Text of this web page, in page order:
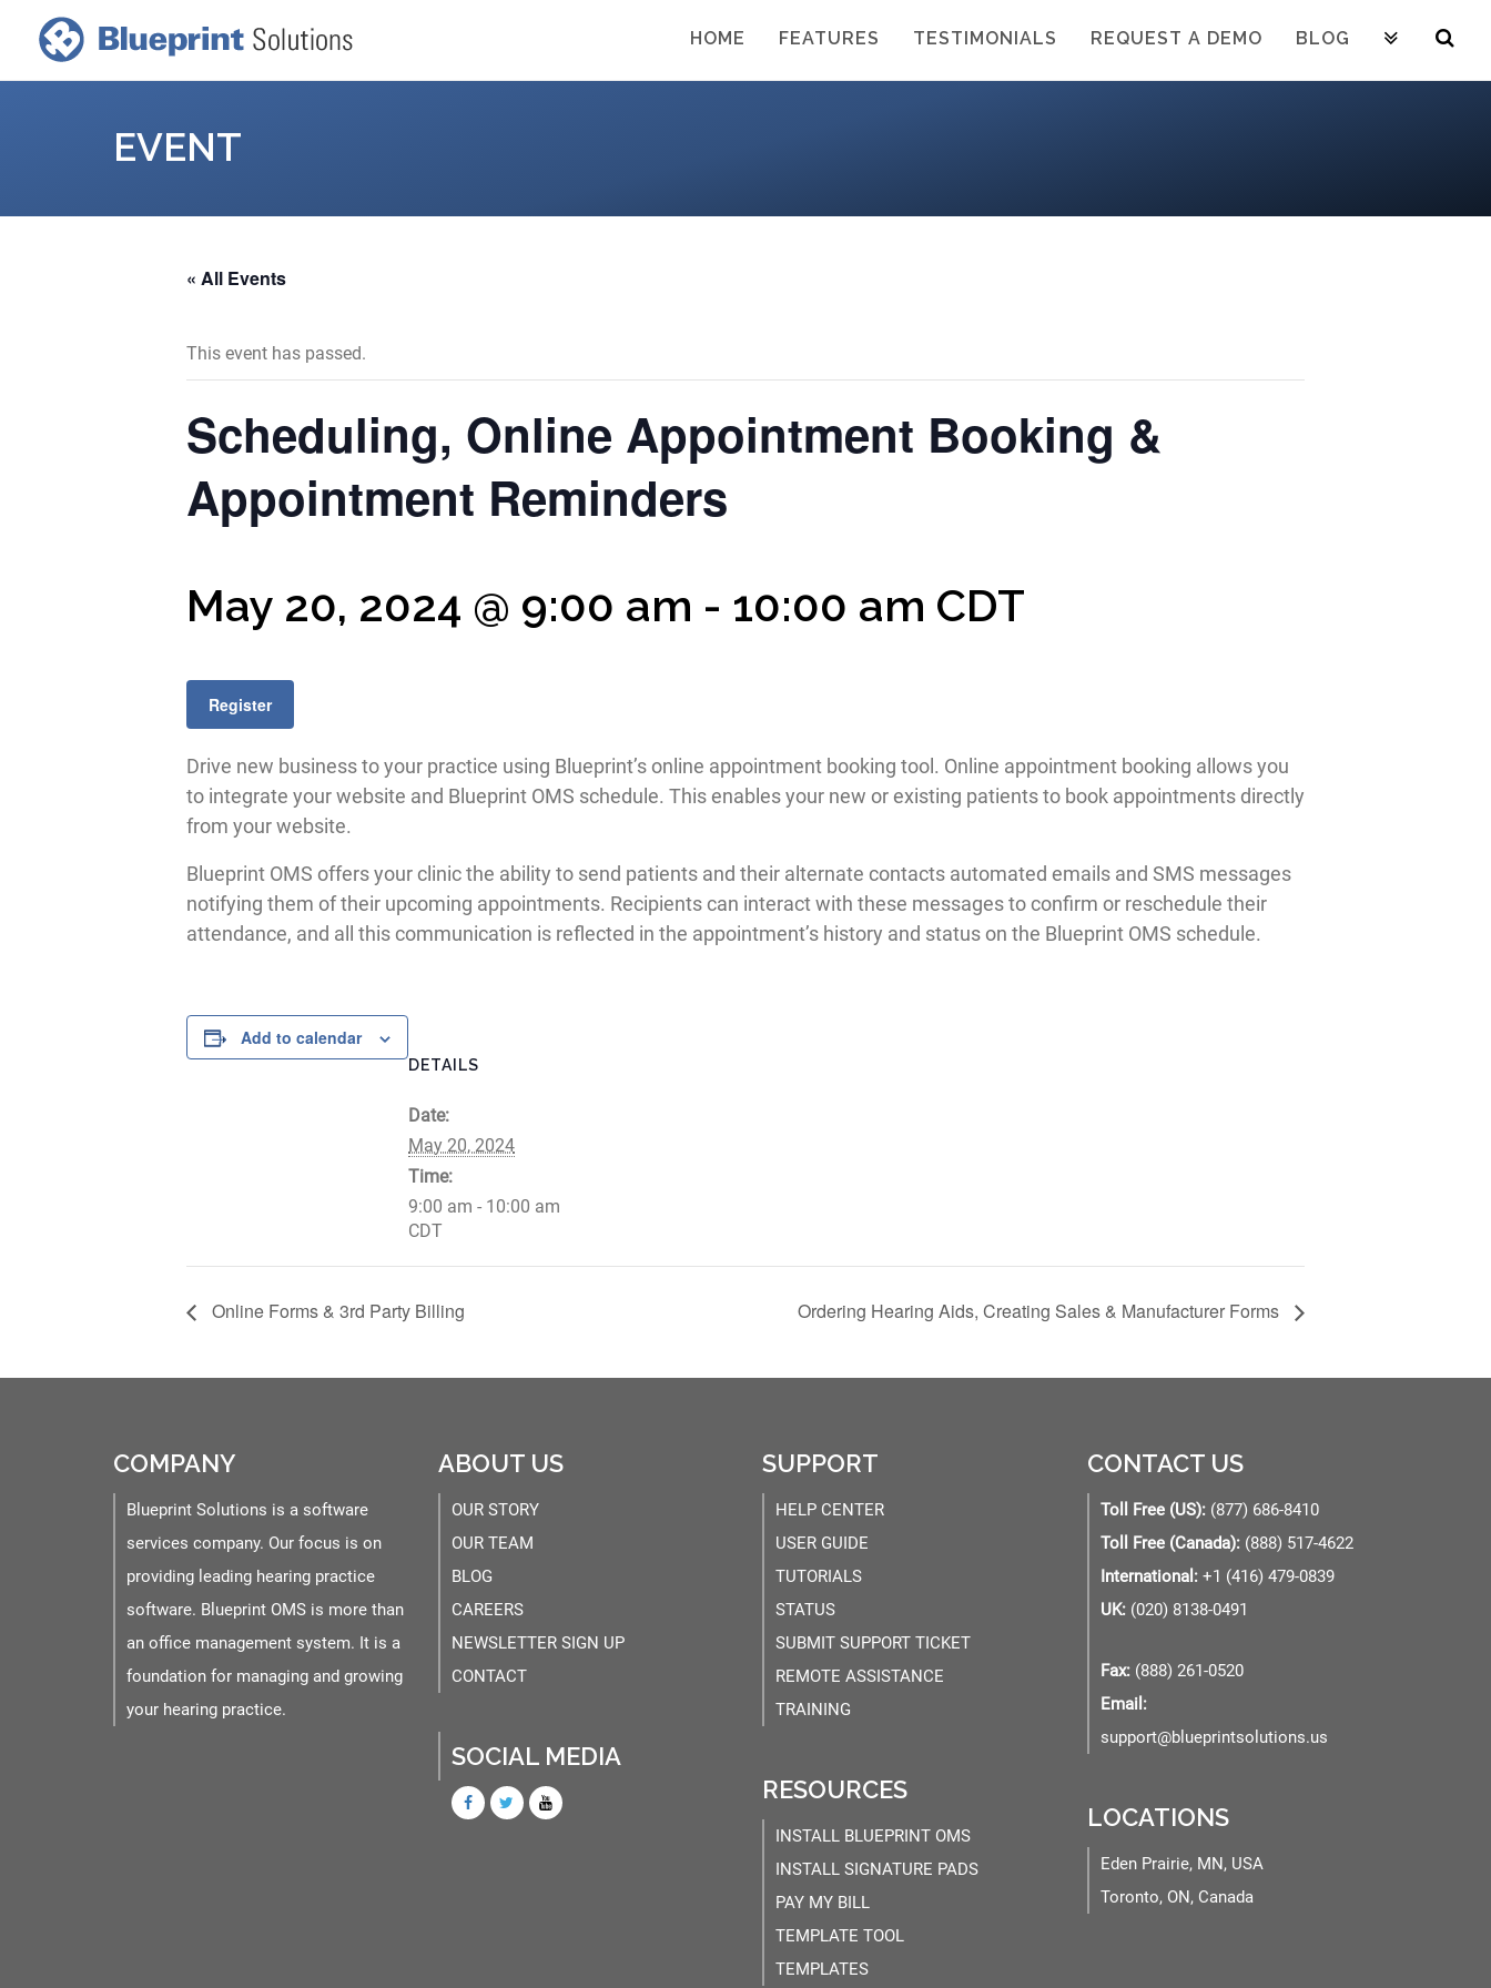
HOME FEATURES TESTIMONIALS REQUEST A DEMO BLOG
EVENT
« All Events
This event has passed.
Scheduling, Online Appointment Booking &
Appointment Reminders
May 20, 2024 @ 9:00 am - 10:00 am CDT
Register
Drive new business to your practice using Blueprint’s online appointment booking tool. Online appointment booking allows you
to integrate your website and Blueprint OMS schedule. This enables your new or existing patients to book appointments directly
from your website.
Blueprint OMS offers your clinic the ability to send patients and their alternate contacts automated emails and SMS messages
notifying them of their upcoming appointments. Recipients can interact with these messages to confirm or reschedule their
attendance, and all this communication is reflected in the appointment’s history and status on the Blueprint OMS schedule.
Add to calendar
DETAILS
Date:
May 20, 2024
Time:
9:00 am - 10:00 am
CDT
Online Forms & 3rd Party Billing Ordering Hearing Aids, Creating Sales & Manufacturer Forms
COMPANY
Blueprint Solutions is a software
services company. Our focus is on
providing leading hearing practice
software. Blueprint OMS is more than
an office management system. It is a
foundation for managing and growing
your hearing practice.
ABOUT US
OUR STORY
OUR TEAM
BLOG
CAREERS
NEWSLETTER SIGN UP
CONTACT
SOCIAL MEDIA
SUPPORT
HELP CENTER
USER GUIDE
TUTORIALS
STATUS
SUBMIT SUPPORT TICKET
REMOTE ASSISTANCE
TRAINING
RESOURCES
INSTALL BLUEPRINT OMS
INSTALL SIGNATURE PADS
PAY MY BILL
TEMPLATE TOOL
TEMPLATES
CONTACT US
Toll Free (US):(877) 686-8410
Toll Free (Canada):(888) 517-4622
International:+1 (416) 479-0839
UK:(020) 8138-0491
Fax:(888) 261-0520
Email:
support@blueprintsolutions.us
LOCATIONS
Eden Prairie, MN, USA
Toronto, ON, Canada